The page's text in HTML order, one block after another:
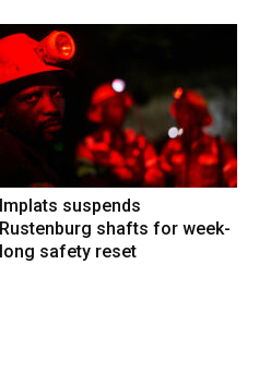
Implats suspends
Rustenburg shafts for week-
long safety reset